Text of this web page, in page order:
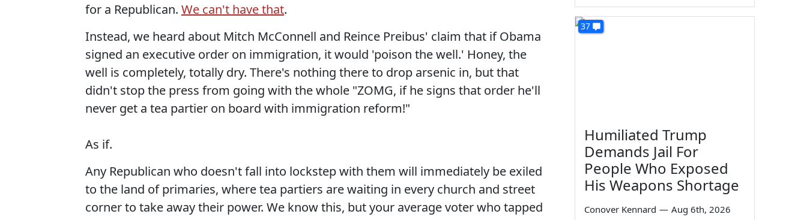
for a Republican. We can't have that.
Instead, we heard about Mitch McConnell and Reince Preibus' claim that if Obama
signed an executive order on immigration, it would 'poison the well.' Honey, the
well is completely, totally dry. There's nothing there to drop arsenic in, but that
didn't stop the press from going with the whole "ZOMG, if he signs that order he'll
never get a tea partier on board with immigration reform!"
As if.
Any Republican who doesn't fall into lockstep with them will immediately be exiled
to the land of primaries, where tea partiers are waiting in every church and street
corner to take away their power. We know this, but your average voter who tapped
37
Humiliated Trump
Demands Jail For
People Who Exposed
His Weapons Shortage
Conover Kennard — Aug 6th, 2026